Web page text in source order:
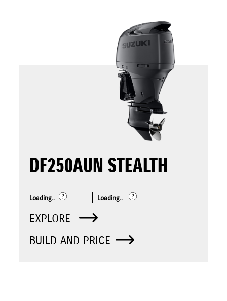
DF250AUN STEALTH
Loading.. Loading..
EXPLORE
BUILD AND PRICE